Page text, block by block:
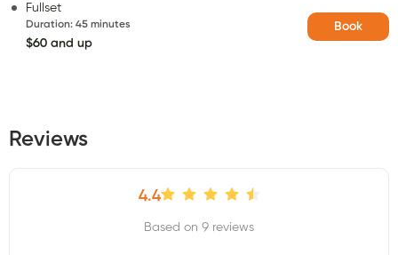
Fullset
Duration: 45 minutes
$60 and up
Book
Reviews
4.4
Based on 9 reviews